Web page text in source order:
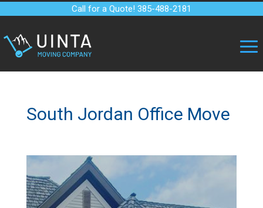
Call for a Quote! 385-488-2181
South Jordan Office Move